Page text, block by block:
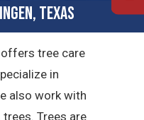
Texas
offers tree care
in
also work with
Trees are